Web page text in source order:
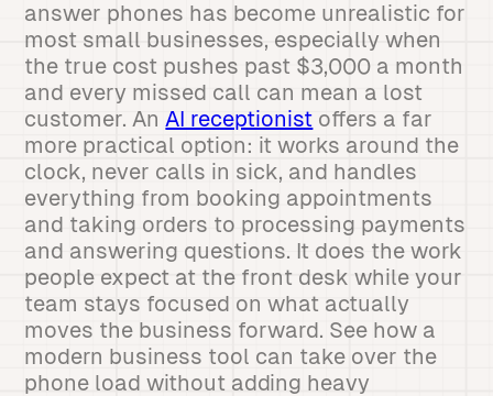
answer phones has become unrealistic for
most small businesses, especially when
the true cost pushes past $3,000 a month
and every missed call can mean a lost
customer. An AI receptionist offers a far
more practical option: it works around the
clock, never calls in sick, and handles
everything from booking appointments
and taking orders to processing payments
and answering questions. It does the work
people expect at the front desk while your
team stays focused on what actually
moves the business forward. See how a
modern business tool can take over the
phone load without adding heavy